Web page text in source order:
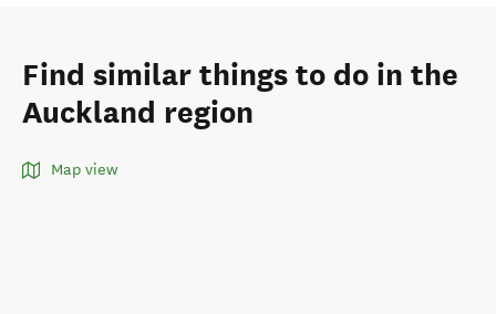
Find similar things to do in the
Auckland region
Map view